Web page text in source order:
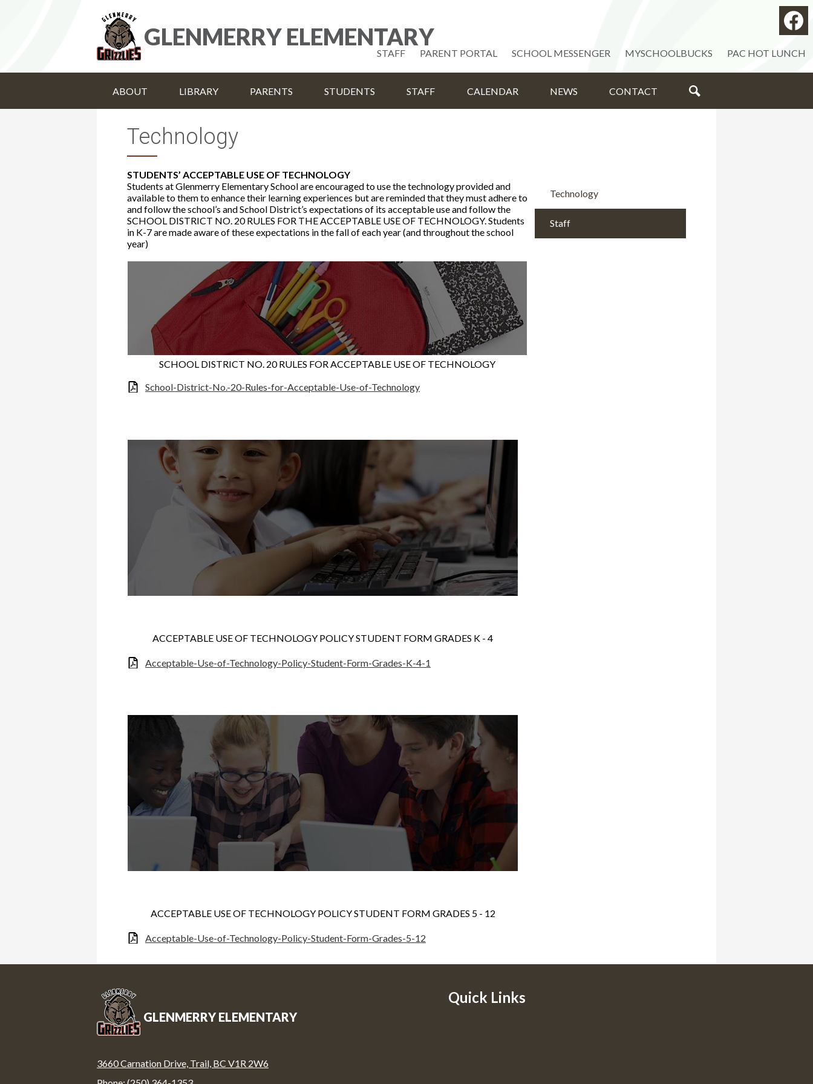
main
content
GLENMERRY ELEMENTARY
ABOUT LIBRARY PARENTS STUDENTS STAFF CALENDAR NEWS
CONTACT
Social
-
Useful
Links
STAFF PARENT PORTAL SCHOOL MESSENGER MYSCHOOLBUCKS PAC HOT LUNCH
Technology
STUDENTS’ ACCEPTABLE USE OF TECHNOLOGY
Students at Glenmerry Elementary School are encouraged to use the technology provided and
available to them to enhance their learning experiences but are reminded that they must adhere to
and follow the school’s and School District’s expectations of its acceptable use and follow the
SCHOOL DISTRICT NO. 20 RULES FOR THE ACCEPTABLE USE OF TECHNOLOGY. Students
in K-7 are made aware of these expectations in the fall of each year (and throughout the school
year)
SCHOOL DISTRICT NO. 20 RULES FOR ACCEPTABLE USE OF TECHNOLOGY
School-District-No.-20-Rules-for-Acceptable-Use-of-Technology
ACCEPTABLE USE OF TECHNOLOGY POLICY STUDENT FORM GRADES K - 4
Acceptable-Use-of-Technology-Policy-Student-Form-Grades-K-4-1
ACCEPTABLE USE OF TECHNOLOGY POLICY STUDENT FORM GRADES 5 - 12
Acceptable-Use-of-Technology-Policy-Student-Form-Grades-5-12
Technology
Staff
GLENMERRY ELEMENTARY
3660 Carnation Drive, Trail, BC V1R 2W6
Quick Links